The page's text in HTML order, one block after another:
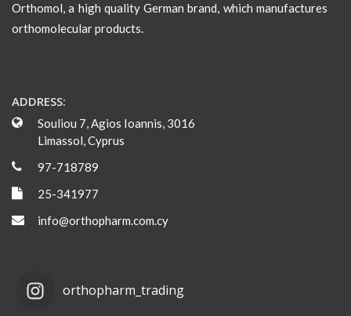
Orthomol, a high quality German brand, which manufactures
orthomolecular products.
ADDRESS:
Souliou 7, Agios Ioannis, 3016
Limassol, Cyprus
97-718789
25-341977
info@orthopharm.com.cy
orthopharm_trading